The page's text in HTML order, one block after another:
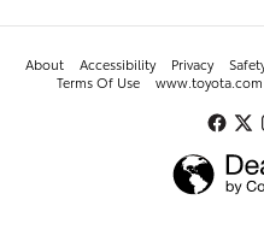
About Accessibility Privacy
Terms Of Use
www.toyota.com